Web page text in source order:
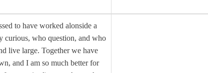
to have worked alonside a
curious, who question, and who
live large. Together we have
and I am so much better for